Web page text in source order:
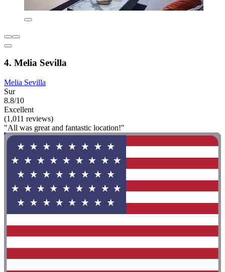
4. Melia Sevilla
Melia Sevilla
Sur
8.8/10
Excellent
(1,011 reviews)
"All was great and fantastic location!"